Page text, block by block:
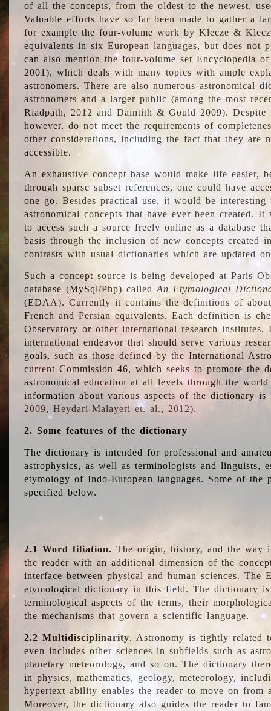
of all the concepts, from the oldest to the newest,
Valuable efforts have so far been made to gather a
for example the four-volume work by Klecze &
equivalents in six European languages, but does not
can also mention the four-volume set Encyclopedia
2001), which deals with many topics with ample
astronomers. There are also numerous astronomical
astronomers and a larger public (among the most
Riadpath, 2012 and Daintith & Gould 2009). Despite
however, do not meet the requirements of
other considerations, including the fact that they are
accessible.
An exhaustive concept base would make life easier,
through sparse subset references, one could have
one go. Besides practical use, it would be
astronomical concepts that have ever been created.
to access such a source freely online as a database
basis through the inclusion of new concepts created
contrasts with usual dictionaries which are updated
Such a concept source is being developed at Paris
database (MySql/Php) calledAn Etymological
(EDAA). Currently it contains the definitions of
French and Persian equivalents. Each definition is
Observatory or other international research
international endeavor that should serve various
goals, such as those defined by the International
current Commission 46, which seeks to promote the
astronomical education at all levels through the
information about various aspects of the dictionary is
2009,Heydari-Malayeri et. al., 2012).
2. Some features of the dictionary
The dictionary is intended for professional and
astrophysics, as well as terminologists and linguists,
etymology of Indo-European languages. Some of
specified below.
2.1 Word filiation. The origin, history, and the way
the reader with an additional dimension of the
interface between physical and human sciences.
etymological dictionary in this field. The dictionary
terminological aspects of the terms, their
the mechanisms that govern a scientific language.
2.2 Multidisciplinarity. Astronomy is tightly related
even includes other sciences in subfields such as
planetary meteorology, and so on. The dictionary
in physics, mathematics, geology, meteorology,
hypertext ability enables the reader to move on from
Moreover, the dictionary also guides the reader to